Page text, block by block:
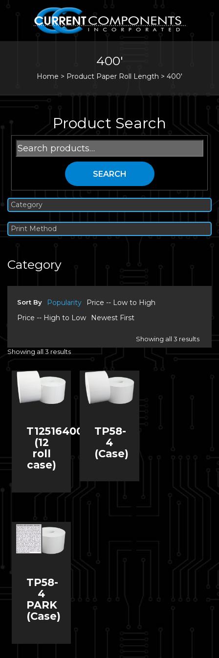
400'
Home > Product Paper Roll Length > 400'
Product Search
Search
for:
SEARCH
Category
Print Method
Category
Sort By Popularity
Price -- Low to High
Price -- High to Low
Newest First
Showing all 3 results
Showing all 3 results
T12516400
(12
roll
case)
TP58-
4
(Case)
TP58-
4
PARK
(Case)